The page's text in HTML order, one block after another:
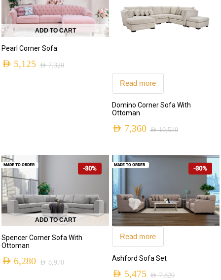
ADD TO CART
Pearl Corner Sofa
AED7,320
AED 5,125
Read more
Domino Corner Sofa With
Ottoman
AED10,510
price
was:
AED 10,510.
AED 7,360
price
is:
AED 7,360.
-30%
ADD TO CART
Spencer Corner Sofa With
Ottoman
AED8,970
AED 6,280
MADE TO ORDER -30%
Read more
Ashford Sofa Set
AED7,820
AED 5,475
MADE TO ORDER